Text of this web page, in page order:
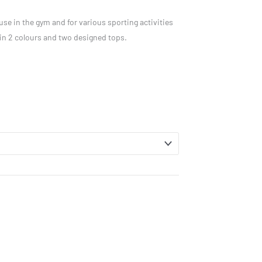
in the gym and for various sporting activities
2 colours and two designed tops.